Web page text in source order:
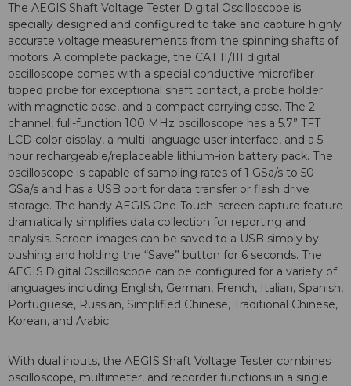
The AEGIS Shaft Voltage Tester Digital Oscilloscope is
specially designed and configured to take and capture highly
accurate voltage measurements from the spinning shafts of
motors. A complete package, the CAT II/III digital
oscilloscope comes with a special conductive microfiber
tipped probe for exceptional shaft contact, a probe holder
with magnetic base, and a compact carrying case. The 2-
channel, full-function 100 MHz oscilloscope has a 5.7” TFT
LCD color display, a multi-language user interface, and a 5-
hour rechargeable/replaceable lithium-ion battery pack. The
oscilloscope is capable of sampling rates of 1 GSa/s to 50
GSa/s and has a USB port for data transfer or flash drive
storage. The handy AEGIS One-Touch screen capture feature
dramatically simplifies data collection for reporting and
analysis. Screen images can be saved to a USB simply by
pushing and holding the “Save” button for 6 seconds. The
AEGIS Digital Oscilloscope can be configured for a variety of
languages including English, German, French, Italian, Spanish,
Portuguese, Russian, Simplified Chinese, Traditional Chinese,
Korean, and Arabic.
With dual inputs, the AEGIS Shaft Voltage Tester combines
oscilloscope, multimeter, and recorder functions in a single